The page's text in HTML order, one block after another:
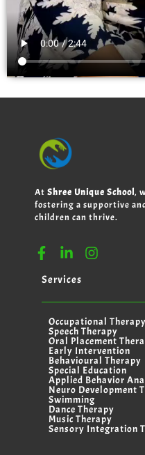
At Shree Unique School,
fostering a supportive
children can thrive.
Services
Occupational Therapy
Speech Therapy
Oral Placement
Early Intervention
Behavioural Therapy
Special Education
Applied Behavior
Neuro Development
Swimming
Dance Therapy
Music Therapy
Sensory Integration